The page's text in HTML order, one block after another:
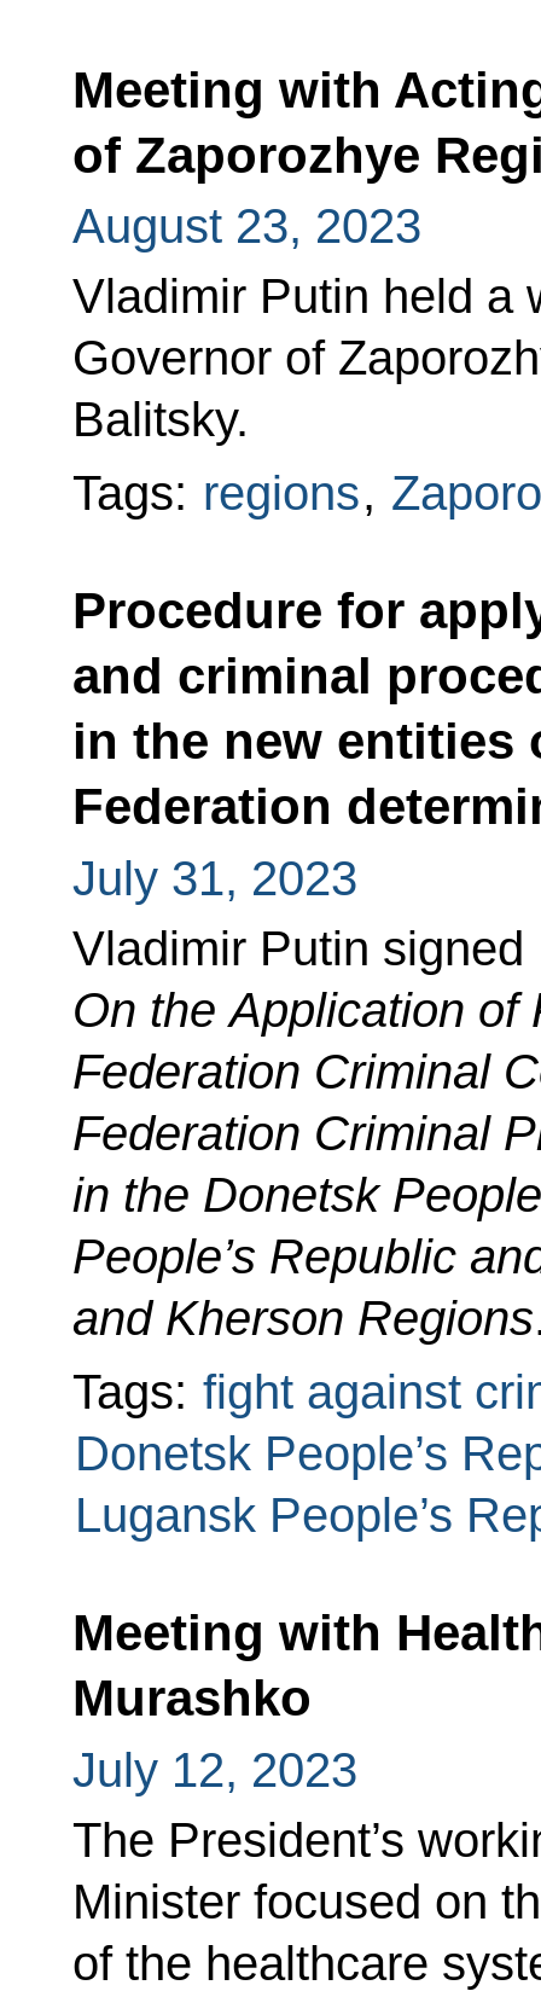
Meeting with
of Zaporozhye
August 23, 2023
Vladimir Putin held a
Governor of
Balitsky.
Tags: regions,
Procedure for
and criminal
in the new entities
Federation
July 31, 2023
Vladimir Putin signed
On the Application
Federation Criminal
Federation Criminal
in the Donetsk
People’s Republic
and Kherson Regions
Tags: fight against
Donetsk People’s
Lugansk People’s
Meeting with
Murashko
July 12, 2023
The President’s
Minister focused on
of the healthcare